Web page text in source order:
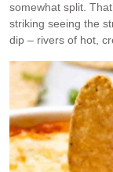
somewhat split.
striking seeing the
dip – rivers of hot,